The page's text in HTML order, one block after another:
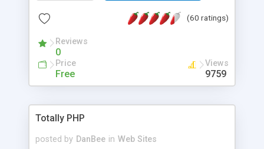
based application Chimera is the right FREE
advance features like time reporting. Download
and demo our software on our home page for
(60 ratings)
Reviews
0
Price
Free
Views
9759
Totally PHP
posted by DanBee in Web Sites